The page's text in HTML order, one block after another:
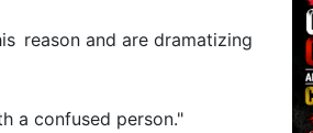
reason and are dramatizing
a confused person."